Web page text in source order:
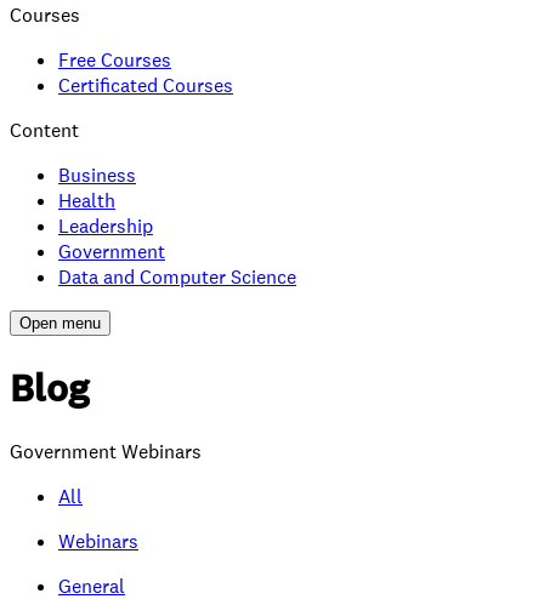
Courses
Free Courses
Certificated Courses
Content
Business
Health
Leadership
Government
Data and Computer Science
Open menu
Blog
Government Webinars
All
Webinars
General